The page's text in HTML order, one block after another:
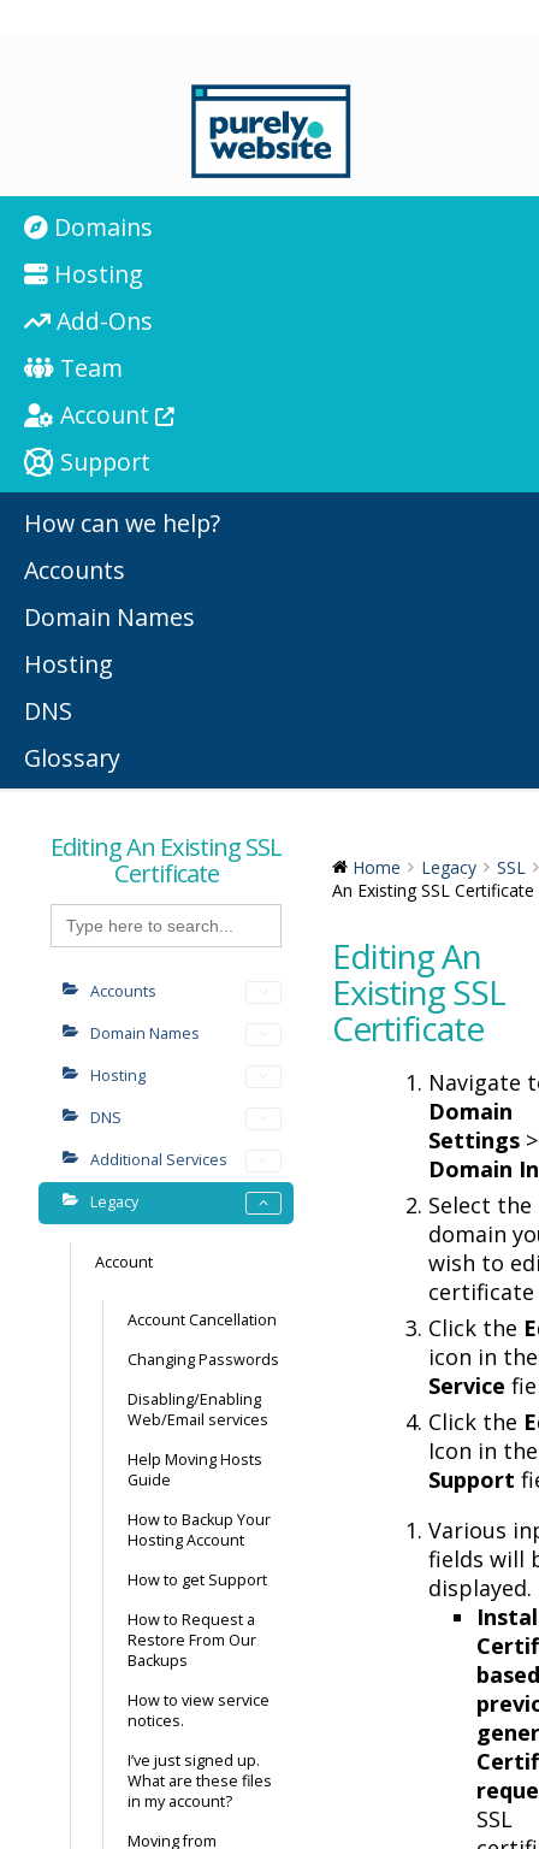
Domains
Hosting
Add-Ons
Team
Account
Support
How can we help?
Accounts
Domain Names
Hosting
DNS
Glossary
Editing An Existing SSL
Certificate
Search
for:
Accounts
Domain Names
Hosting
DNS
Additional Services
Legacy
Account
Account Cancellation
Changing Passwords
Disabling/Enabling
Web/Email services
Help Moving Hosts
Guide
How to Backup Your
Hosting Account
How to get Support
How to Request a
Restore From Our
Backups
How to view service
notices.
I’ve just signed up.
What are these files
in my account?
Moving from
Home Legacy
SSL
An Existing SSL Certificate
Editing An
Existing SSL
Certificate
Navigate
Domain
Settings >
Domain
Select the
domain
wish to
Click the
icon in
Service
Click the
Icon in
Support
Various
fields will
displayed.
SSL